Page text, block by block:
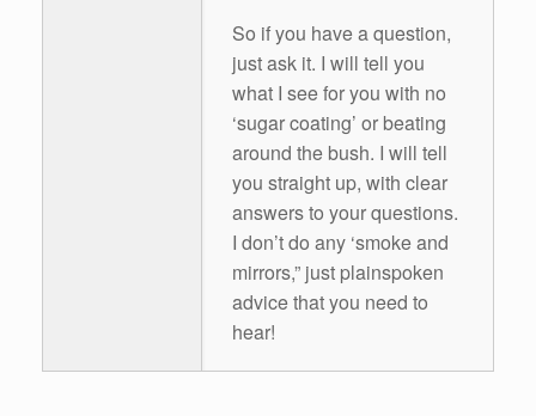
So if you have a question,
just ask it. I will tell you
what I see for you with no
‘sugar coating’ or beating
around the bush. I will tell
you straight up, with clear
answers to your questions.
I don’t do any ‘smoke and
mirrors,” just plainspoken
advice that you need to
hear!